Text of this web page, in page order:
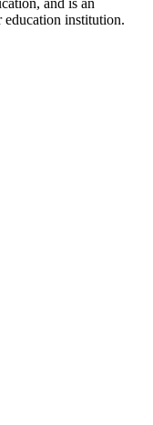
and is an
education institution.